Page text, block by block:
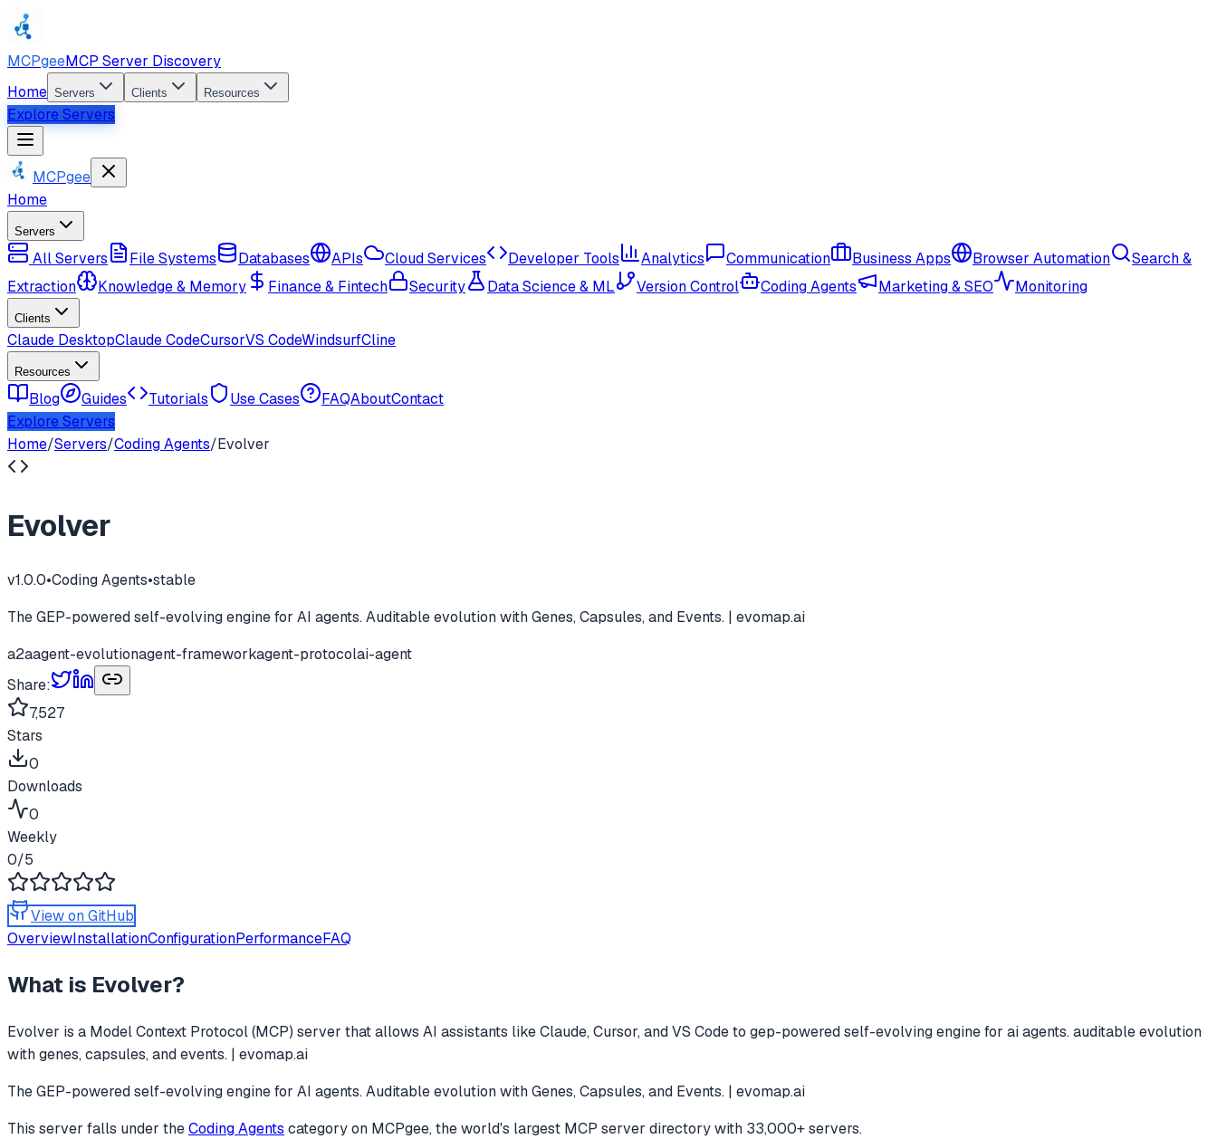
MCPgeeMCP Server Discovery
Home Servers Clients Resources
Explore Servers
MCPgee
Home
Servers
All Servers File Systems Databases APIs Cloud Services Developer Tools Analytics Communication Business Apps Browser Automation
Search &
Extraction
Knowledge & Memory Finance & Fintech Security Data Science & ML Version Control Coding Agents Marketing & SEO Monitoring
Clients
Claude DesktopClaude CodeCursorVS CodeWindsurfCline
Resources
Blog Guides Tutorials Use Cases FAQAboutContact
Explore Servers
Home/Servers/Coding Agents/Evolver
Evolver
v1.0.0•Coding Agents•stable
The GEP-powered self-evolving engine for AI agents. Auditable evolution with Genes, Capsules, and Events. | evomap.ai
a2aagent-evolutionagent-frameworkagent-protocolai-agent
Share:
7,527
Stars
0
Downloads
0
Weekly
0/5
View on GitHub
OverviewInstallationConfigurationPerformanceFAQ
What is Evolver?
Evolver is a Model Context Protocol (MCP) server that allows AI assistants like Claude, Cursor, and VS Code to gep-powered self-evolving engine for ai agents. auditable evolution
with genes, capsules, and events. | evomap.ai
The GEP-powered self-evolving engine for AI agents. Auditable evolution with Genes, Capsules, and Events. | evomap.ai
This server falls under theCoding Agents categoryon MCPgee, the world's largest MCP server directory with 33,000+ servers.